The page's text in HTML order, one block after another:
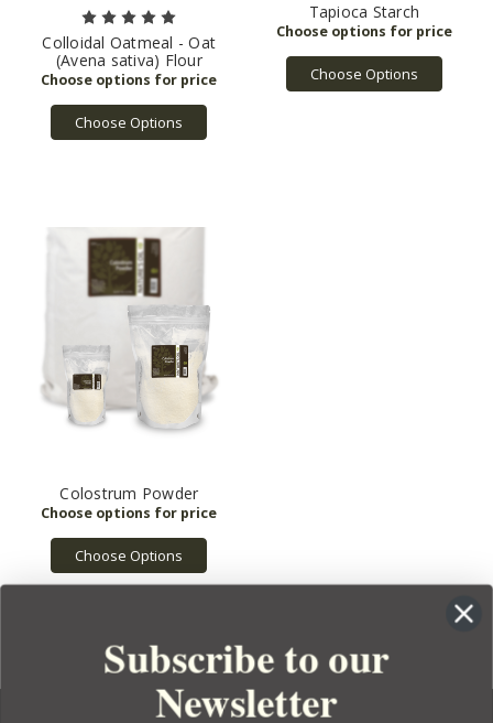
Colloidal Oatmeal - Oat
(Avena sativa) Flour
Choose Options
Tapioca Starch
Choose Options
Colostrum Powder
Choose Options
Subscribe to our
Newsletter